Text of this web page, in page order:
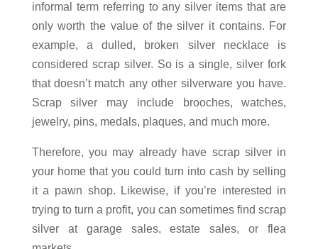
informal term referring to any silver items that are
only worth the value of the silver it contains. For
example, a dulled, broken silver necklace is
considered scrap silver. So is a single, silver fork
that doesn’t match any other silverware you have.
Scrap silver may include brooches, watches,
jewelry, pins, medals, plaques, and much more.
Therefore, you may already have scrap silver in
your home that you could turn into cash by selling
it a pawn shop. Likewise, if you’re interested in
trying to turn a profit, you can sometimes find scrap
silver at garage sales, estate sales, or flea